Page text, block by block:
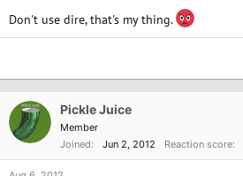
Don't use dire, that's my thing.
Pickle Juice
Member
Joined
Jun 2, 2012 Reaction score